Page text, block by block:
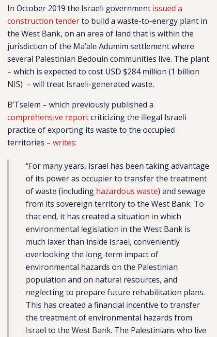
In October 2019 the Israeli government issued a
construction tenderto build a waste-to-energy plant in
the West Bank, on an area of land that is within the
jurisdiction of the Ma’ale Adumim settlement where
several Palestinian Bedouin communities live. The plant
– which is expected to cost USD $284 million (1 billion
NIS) – will treat Israeli-generated waste.
B’Tselem – which previously published a
comprehensive reportcriticizing the illegal Israeli
practice of exporting its waste to the occupied
territories – writes:
“For many years, Israel has been taking advantage
of its power as occupier to transfer the treatment
of waste (including hazardous waste) and sewage
from its sovereign territory to the West Bank. To
that end, it has created a situation in which
environmental legislation in the West Bank is
much laxer than inside Israel, conveniently
overlooking the long-term impact of
environmental hazards on the Palestinian
population and on natural resources, and
neglecting to prepare future rehabilitation plans.
This has created a financial incentive to transfer
the treatment of environmental hazards from
Israel to the West Bank. The Palestinians who live